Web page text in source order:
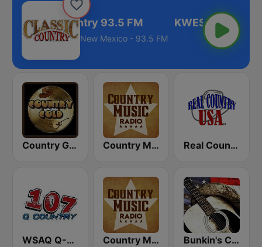
Classic Country 93.5 FM
New Mexico - 93.5 FM
Country Gold Radio Country Music Radio - Country Mix Real Country USA
WSAQ Q-Country 107 Country Music Radio - Country Christmas Bunkin's Classic Country